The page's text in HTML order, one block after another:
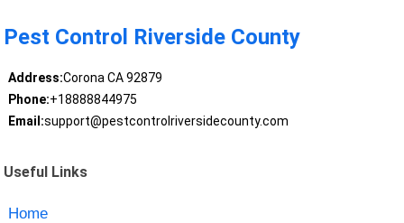
Pest Control Riverside County
Address:Corona CA 92879
Phone:+18888844975
Email:support@pestcontrolriversidecounty.com
Useful Links
Home